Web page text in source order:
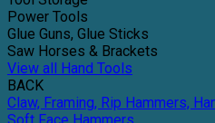
Power Tools
Glue Guns, Glue Sticks
Saw Horses & Brackets
View all Hand Tools
BACK
Claw, Framing, Rip Hammers,